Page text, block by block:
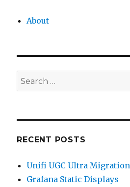
About
Search
for:
RECENT POSTS
Unifi UGC Ultra Migration
Grafana Static Displays